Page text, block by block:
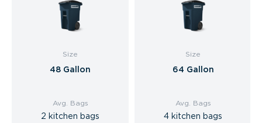
Size
48 Gallon
Avg. Bags
2 kitchen bags
Size
64 Gallon
Avg. Bags
4 kitchen bags